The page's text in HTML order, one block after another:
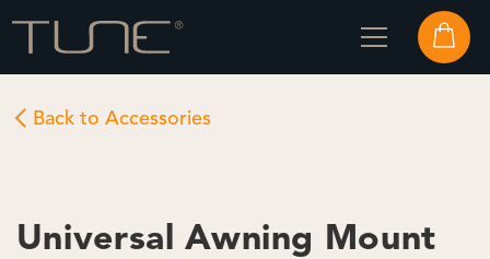
Back to Accessories
Universal Awning Mount